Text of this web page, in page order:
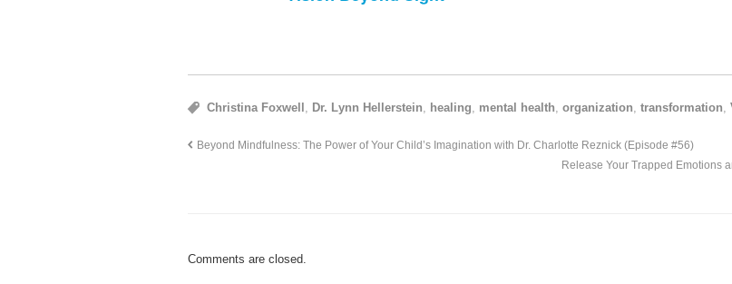
Christina Foxwell Dr. Lynn Hellerstein healing mental health ,organization ,transformation ,
Beyond Mindfulness: The Power of Your Child’s Imagination with Dr. Charlotte Reznick (Episode #56)
Release Your Trapped Emotions
Comments are closed.